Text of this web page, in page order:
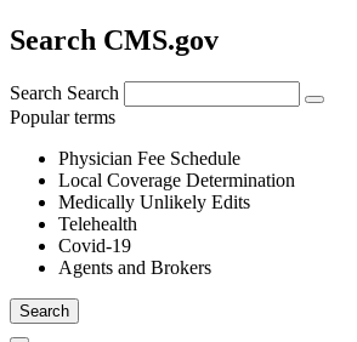
Search CMS.gov
Search Search
Popular terms
Physician Fee Schedule
Local Coverage Determination
Medically Unlikely Edits
Telehealth
Covid-19
Agents and Brokers